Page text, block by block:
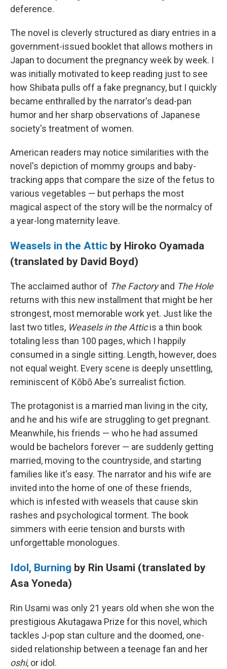
deference.
The novel is cleverly structured as diary entries in a
government-issued booklet that allows mothers in
Japan to document the pregnancy week by week. I
was initially motivated to keep reading just to see
how Shibata pulls off a fake pregnancy, but I quickly
became enthralled by the narrator's dead-pan
humor and her sharp observations of Japanese
society's treatment of women.
American readers may notice similarities with the
novel's depiction of mommy groups and baby-
tracking apps that compare the size of the fetus to
various vegetables — but perhaps the most
magical aspect of the story will be the normalcy of
a year-long maternity leave.
Weasels in the Attic by Hiroko Oyamada
(translated by David Boyd)
The acclaimed author of The Factoryand The Hole
returns with this new installment that might be her
strongest, most memorable work yet. Just like the
last two titles, Weasels in the Atticis a thin book
totaling less than 100 pages, which I happily
consumed in a single sitting. Length, however, does
not equal weight. Every scene is deeply unsettling,
reminiscent of Kōbō Abe's surrealist fiction.
The protagonist is a married man living in the city,
and he and his wife are struggling to get pregnant.
Meanwhile, his friends — who he had assumed
would be bachelors forever — are suddenly getting
married, moving to the countryside, and starting
families like it's easy. The narrator and his wife are
invited into the home of one of these friends,
which is infested with weasels that cause skin
rashes and psychological torment. The book
simmers with eerie tension and bursts with
unforgettable monologues.
Idol, Burning by Rin Usami (translated by
Asa Yoneda)
Rin Usami was only 21 years old when she won the
prestigious Akutagawa Prize for this novel, which
tackles J-pop stan culture and the doomed, one-
sided relationship between a teenage fan and her
oshi, or idol.